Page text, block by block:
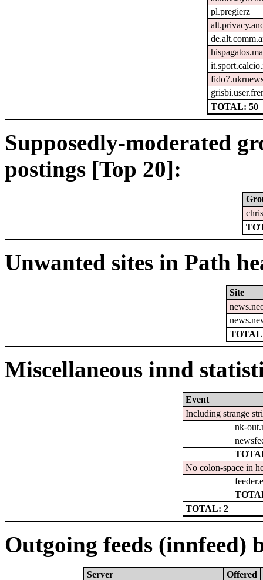
pl.pregierz
TOTAL: 50
Supposedly-moderated
postings [Top 20]:
Unwanted sites in Path
Site
Miscellaneous innd
Event
Including strange
nk-
No colon-space in
TOTAL: 2
Outgoing feeds (innfeed)
Server
Offered